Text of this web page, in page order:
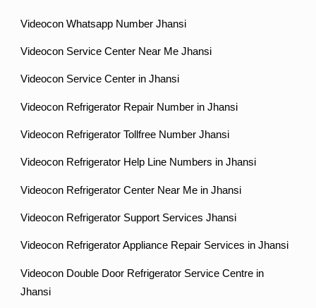
Videocon Whatsapp Number Jhansi
Videocon Service Center Near Me Jhansi
Videocon Service Center in Jhansi
Videocon Refrigerator Repair Number in Jhansi
Videocon Refrigerator Tollfree Number Jhansi
Videocon Refrigerator Help Line Numbers in Jhansi
Videocon Refrigerator Center Near Me in Jhansi
Videocon Refrigerator Support Services Jhansi
Videocon Refrigerator Appliance Repair Services in Jhansi
Videocon Double Door Refrigerator Service Centre in
Jhansi